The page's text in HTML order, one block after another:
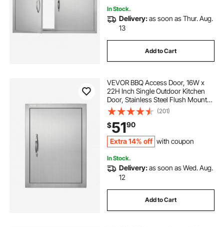
In Stock.
Delivery:as soon as Thur. Aug.
13
Add to Cart
VEVOR BBQ Access Door, 16W x
22H Inch Single Outdoor Kitchen
Door, Stainless Steel Flush Mount
Door, Wall Vertical Door with
Handle, for BBQ Island, Grilling
Station, Outside Cabinet
(201)
$5190
Extra 14% off with coupon
In Stock.
Delivery:as soon as Wed. Aug.
12
Add to Cart